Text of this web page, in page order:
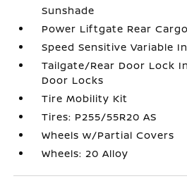
Sunshade
Power Liftgate Rear
Speed Sensitive Variable
Tailgate/Rear Door Lock
Door Locks
Tire Mobility Kit
Tires: P255/55R20 AS
Wheels w/Partial Covers
Wheels: 20 Alloy